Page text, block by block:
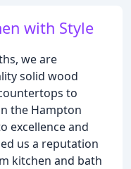
with Style
we are
solid wood
to
the Hampton
excellence and
us a reputation
kitchen and bath